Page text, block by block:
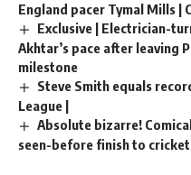
England pacer Tymal Mills |
Exclusive | Electrician-
Akhtar’s pace after leaving
milestone
Steve Smith equals
League |
Absolute bizarre!
seen-before finish to cricket